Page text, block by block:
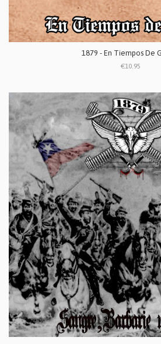
1879 - En Tiempos De
€10.95